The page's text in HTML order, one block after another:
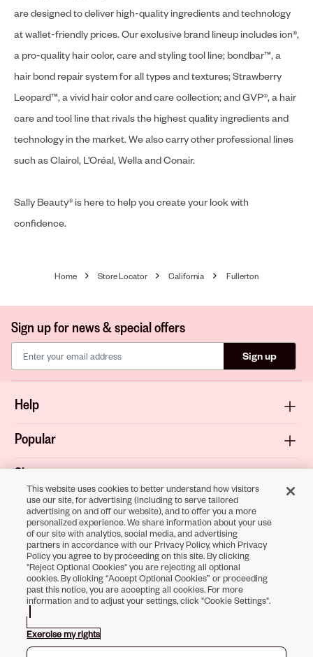
are designed to deliver high-quality ingredients and technology
at wallet-friendly prices. Our exclusive brand lineup includes ion®,
a pro-quality hair color, care and styling tool line; bondbar™, a
hair bond repair system for all types and textures; Strawberry
Leopard™, a vivid hair color and care collection; and GVP®, a hair
care and tool line that rivals the highest quality ingredients and
technology in the market. We also carry other professional lines
such as Clairol, L’Oréal, Wella and Conair.
Sally Beauty® is here to help you create your look with
confidence.
Home Store Locator California Fullerton
Sign up for news & special offers
Sign up
Help
Popular
Shop
About
Terms & Privacy
Download the
Sally Beauty App
Opens in new tab
Opens in new tab
Opens in new tab
Opens in new tab
Opens in new tab
Opens in new tab
This website uses cookies to better understand how visitors
use our site, for advertising (including to serve tailored
advertising on and off our website), and to offer you a more
personalized experience. We share information about your use
of our site with analytics, social media, and advertising
partners in accordance with our Privacy Policy, which Privacy
Policy you agree to by proceeding on this site. By clicking
"Reject Optional Cookies" you are rejecting all optional
cookies. By clicking “Accept Optional Cookies” or proceeding
past this notice, you are accepting all cookies. For more
information and to adjust your settings, click "Cookie Settings".
Exercise my rights